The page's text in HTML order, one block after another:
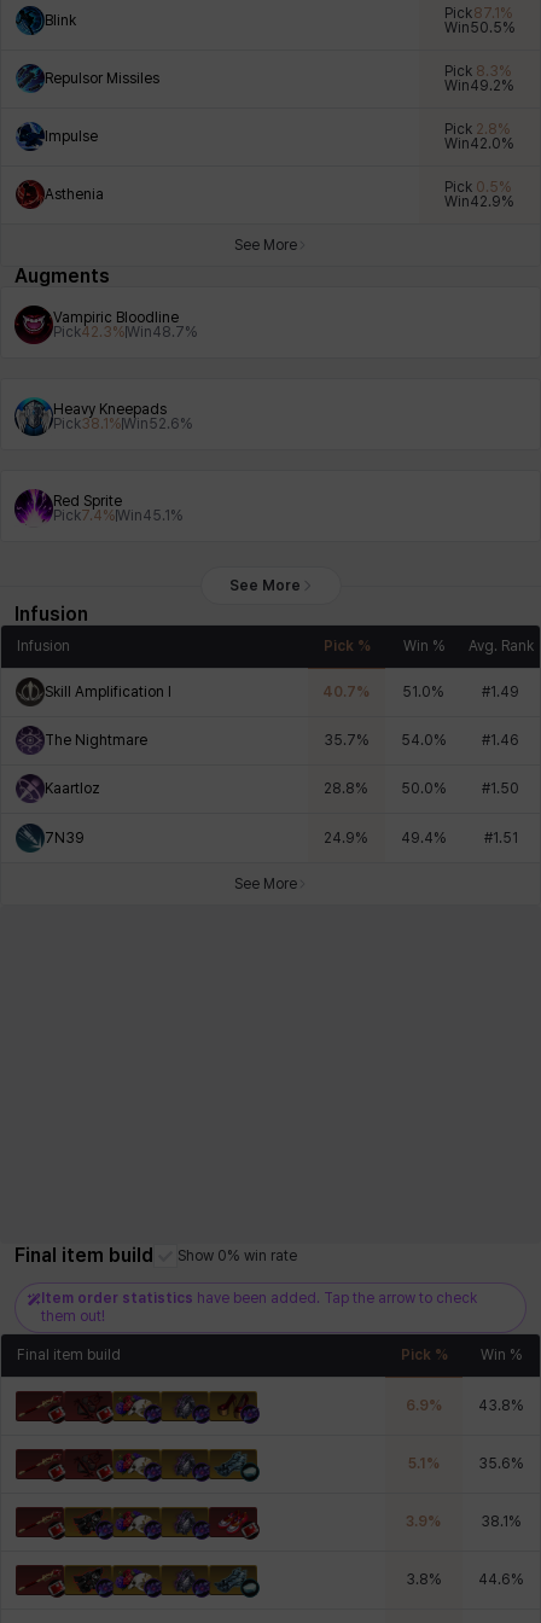
Xiukai Xuelin
Blink Pick87.1 %
Win50.5%
Repulsor Missiles Pick 8.3%
Win49.2%
Impulse Pick 2.8%
Win42.0%
Asthenia Pick 0.5%
Win42.9%
See More
Augments
Vampiric Bloodline
Pick42.3%Win48.7%
Heavy Kneepads
Pick38.1 %Win52.6%
Red Sprite
Pick7.4%Win45.1 %
See More
Infusion
Infusion Pick % Win % Avg. Rank
Skill Amplification I 40.7% 51.0% #1.49
The Nightmare 35.7% 54.0% #1.46
Kaartloz 28.8% 50.0% #1.50
7N39 24.9% 49.4% #1.51
See More
Final item build Show 0% win rate
Item order statistics have been added. Tap the arrow to check
them out!
Final item build Pick % Win %
6.9% 43.8%
5.1 % 35.6%
3.9% 38.1 %
3.8% 44.6%